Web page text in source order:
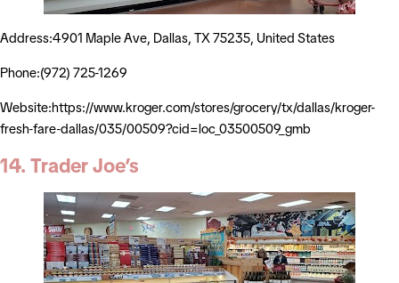
Address:4901 Maple Ave, Dallas, TX 75235, United States
Phone:(972) 725-1269
Website:https://www.kroger.com/stores/grocery/tx/dallas/kroger-
fresh-fare-dallas/035/00509?cid=loc_03500509_gmb
14. Trader Joe’s